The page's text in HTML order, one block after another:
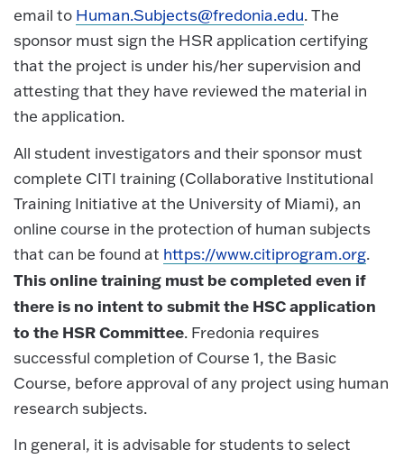
email to Human.Subjects@fredonia.edu. The
sponsor must sign the HSR application certifying
that the project is under his/her supervision and
attesting that they have reviewed the material in
the application.
All student investigators and their sponsor must
complete CITI training (Collaborative Institutional
Training Initiative at the University of Miami), an
online course in the protection of human subjects
that can be found at https://www.citiprogram.org.
This online training must be completed even if
there is no intent to submit the HSC application
to the HSR Committee. Fredonia requires
successful completion of Course 1, the Basic
Course, before approval of any project using human
research subjects.
In general, it is advisable for students to select